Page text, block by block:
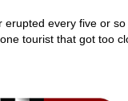
erupted every five or
tourist that got too